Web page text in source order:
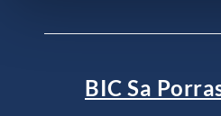
BIC Sa